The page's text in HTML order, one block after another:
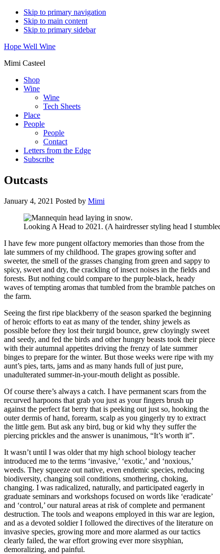
Skip to primary navigation
Skip to main content
Skip to primary sidebar
Hope Well Wine
Mimi Casteel
Shop
Wine
Wine
Tech Sheets
Place
People
People
Contact
Letters from the Edge
Subscribe
Outcasts
January 4, 2021 Posted by Mimi
Looking A Head to 2021. (A hairdresser styling head I
I have few more pungent olfactory memories than those from the
late summers of my childhood. The grapes growing softer and
sweeter, the smell of the grasses changing from green and sappy to
spicy, sweet and dry, the crackling of insect noises in the fields and
forests. But nothing could compare to the purple-black, heady
waves of tempting aromas that tumbled from the bramble patches on
the farm.
Seeing the first ripe blackberry of the season sparked the beginning
of heroic efforts to eat as many of the tender, shiny jewels as
possible before they lost their turgid bounce, grew cloyingly sweet
and seedy, and fed the birds and other hungry beasts took their piece
with their autumnal appetites driving the frenzy of late summer
binges to prepare for the winter. But those weeks were ripe with my
aunt’s pies, tarts, jams and as many hands full of just pure,
unadulterated summer-in-your-mouth delight as possible.
Of course there’s always a catch. I have permanent scars from the
recurved harpoons that grab you just as your fingers brush up
against the perfect fat berry that is peeking out just so, hooking the
outer dermis of hand, forearm, scalp as you gingerly try to extract
the little gem. But ask any bird, bug or kid why they suffer the
piercing prickles and the answer is unanimous, “It’s worth it”.
It wasn’t until I was older that my high school biology teacher
introduced me to the terms ‘invasive,’ ‘exotic,’ and ‘noxious,’
weeds. They squeeze out native, even endemic species, reducing
biodiversity, changing soil conditions, smothering, choking,
changing. I was radicalized, naturally, and participated eagerly in
graduate seminars and workshops focused on words like ‘eradicate’
and ‘control,’ our natural areas at risk of complete and permanent
destruction. The tools and weapons employed in this war are legion,
and as a devoted soldier I followed the directives of the literature on
invasive species, growing more and more alarmed as our tactics
clearly failed, the war effort growing ever more sisyphian,
demoralizing, and painful.